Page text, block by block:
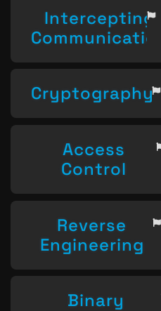
Intercepting
Communication
Cryptography
Access
Control
Reverse
Engineering
Binary